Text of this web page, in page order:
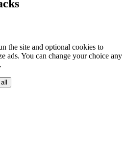
the site and optional cookies to
ads. You can change your choice any
.